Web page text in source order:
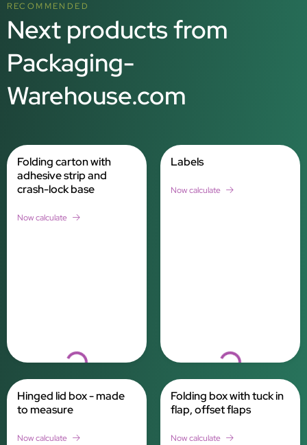
RECOMMENDED
Next products from
Packaging-
Warehouse.com
Loading...
Folding carton with
adhesive strip and
crash-lock base
Now calculate
Loading...
Labels
Now calculate
Hinged lid box - made
to measure
Now calculate
Folding box with tuck in
flap, offset flaps
Now calculate